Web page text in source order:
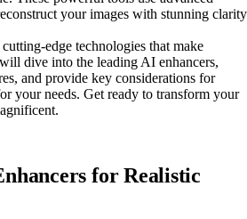
your images with stunning clarity
edge technologies that make
dive into the leading AI enhancers,
and provide key considerations for
your needs. Get ready to transform your
for Realistic